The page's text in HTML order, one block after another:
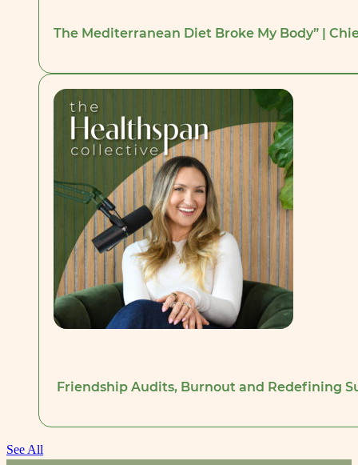
The Mediterranean Diet Broke My Body” |
Friendship Audits, Burnout and Redefining
See All